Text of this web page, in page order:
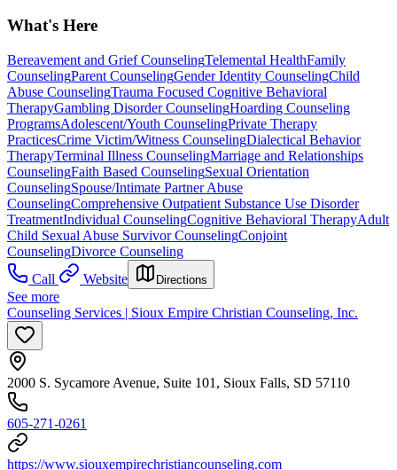
What's Here
Bereavement and Grief CounselingTelemental HealthFamily
CounselingParent CounselingGender Identity CounselingChild
Abuse CounselingTrauma Focused Cognitive Behavioral
TherapyGambling Disorder CounselingHoarding Counseling
ProgramsAdolescent/Youth CounselingPrivate Therapy
PracticesCrime Victim/Witness CounselingDialectical Behavior
TherapyTerminal Illness CounselingMarriage and Relationships
CounselingFaith Based CounselingSexual Orientation
CounselingSpouse/Intimate Partner Abuse
CounselingComprehensive Outpatient Substance Use Disorder
TreatmentIndividual CounselingCognitive Behavioral TherapyAdult
Child Sexual Abuse Survivor CounselingConjoint
CounselingDivorce Counseling
Call
Website Directions
See more
Counseling Services | Sioux Empire Christian Counseling, Inc.
2000 S. Sycamore Avenue, Suite 101, Sioux Falls, SD 57110
605-271-0261
https://www.siouxempirechristiancounseling.com